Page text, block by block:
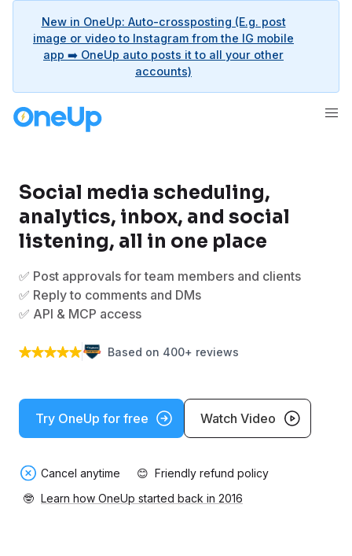
New in OneUp: Auto-crossposting (E.g. post
image or video to Instagram from the IG mobile
app ➡️ OneUp auto posts it to all your other
accounts)
Social media scheduling,
analytics, inbox, and social
listening, all in one place
✅ Post approvals for team members and clients
✅ Reply to comments and DMs
✅ API & MCP access
Based on 400+ reviews
Try OneUp for free Watch Video
Cancel anytime 😊 Friendly refund policy
🤓 Learn how OneUp started back in 2016